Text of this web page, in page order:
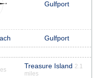
Gulfport
Gulfport
Treasure Island 2.1
miles